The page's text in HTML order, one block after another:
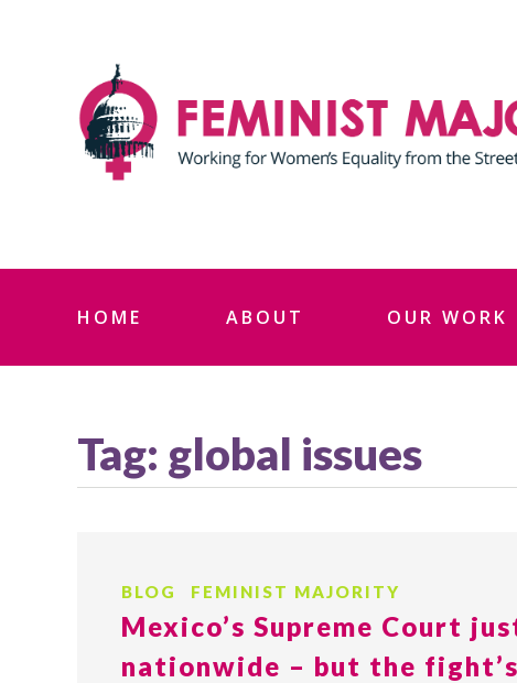
HOME ABOUT OUR WORK
Tag: global issues
BLOG FEMINIST MAJORITY
Mexico’s Supreme Court
nationwide – but the